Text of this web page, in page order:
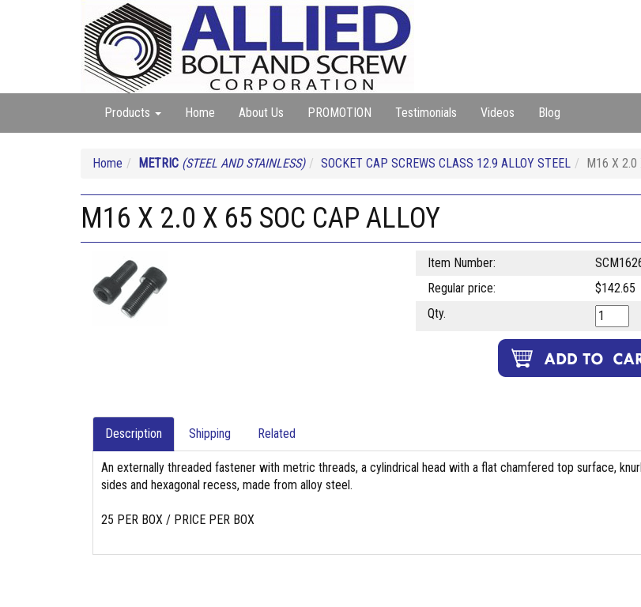
Products Home About Us PROMOTION Testimonials Videos Blog
Home METRIC (STEEL AND STAINLESS) SOCKET CAP SCREWS CLASS 12.9 ALLOY STEEL M16 X 2.0
M16 X 2.0 X 65 SOC CAP ALLOY
Item Number:
Regular price:
$142.65
Qty.
Description Shipping Related
An externally threaded fastener with metric threads, a cylindrical head with a flat chamfered top surface,
sides and hexagonal recess, made from alloy steel.
25 PER BOX / PRICE PER BOX